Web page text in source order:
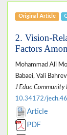
Original Article
2. Vision-
Factors
Mohammad Ali
Babaei, Vali
J Educ Community
10.34172/
Article
PDF